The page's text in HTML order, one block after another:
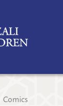
Comics